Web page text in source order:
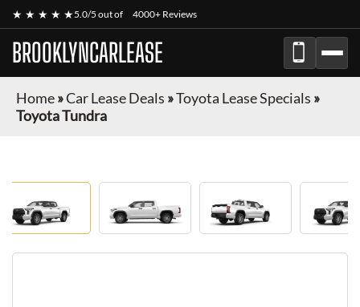
★ ★ ★ ★ ★5.0/5 out of 4000+ Reviews
BROOKLYNCARLEASE
Home»Car Lease Deals »Toyota Lease Specials »
Toyota Tundra